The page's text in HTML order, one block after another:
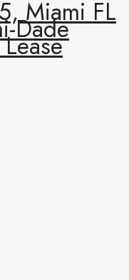
Miami FL
Dade